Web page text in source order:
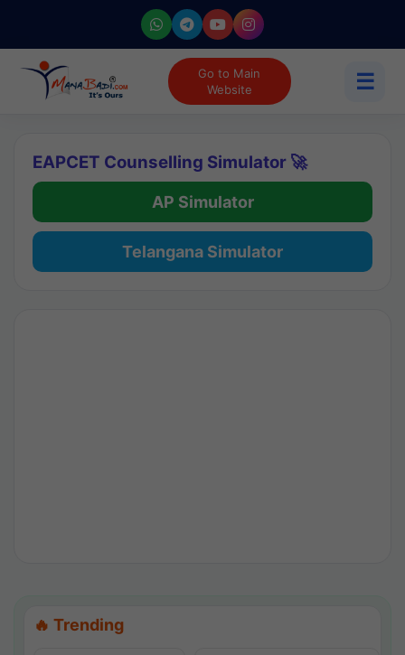
Go to Main
Website
☰
EAPCET Counselling Simulator 🚀
AP Simulator
Telangana Simulator
🔥 Trending